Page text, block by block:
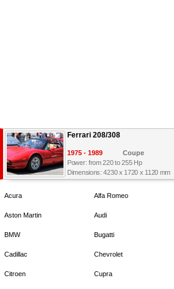
Ferrari 208/308
1975 - 1989
Coupe
Power: from 220 to 255 Hp
Dimensions: 4230 x 1720 x 1120 mm
Acura Alfa Romeo
Aston Martin Audi
BMW Bugatti
Cadillac Chevrolet
Citroen Cupra